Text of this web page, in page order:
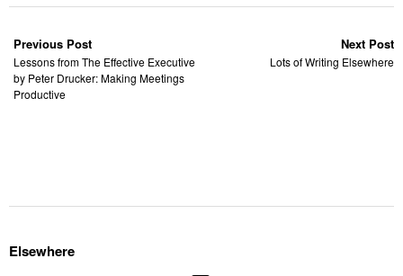
Previous Post
Lessons from The Effective Executive
by Peter Drucker: Making Meetings
Productive
Next Post
Lots of Writing Elsewhere
Elsewhere